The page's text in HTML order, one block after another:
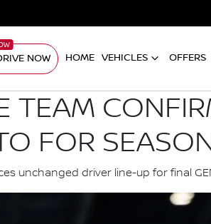
NOW HOME VEHICLES OFFERS
TEAM
FOR
unchanged driver line-up for final